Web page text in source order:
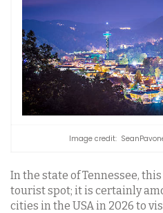
Image credit:
In the state of Tennessee,
tourist spot; it is certainly
cities in the USA in 2026 to